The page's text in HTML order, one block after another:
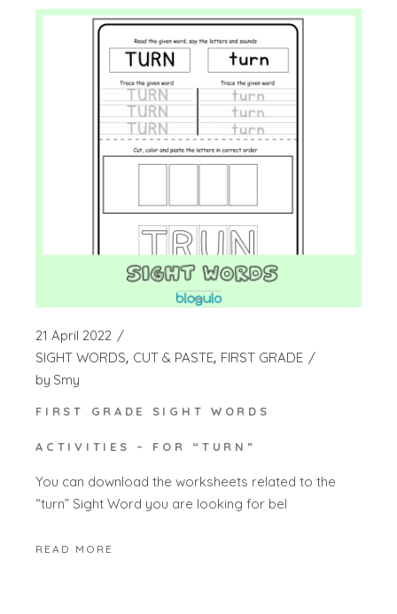
21 April 2022
SIGHT WORDS CUT & PASTE FIRST GRADE
by Smy
FIRST GRADE SIGHT WORDS
ACTIVITIES – FOR “TURN”
You can download the worksheets related to the
“turn” Sight Word you are looking for bel
READ MORE